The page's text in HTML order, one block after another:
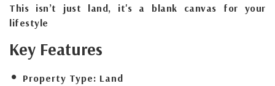
This isn’t just land, it's a blank canvas for your
lifestyle
Key Features
Property Type: Land